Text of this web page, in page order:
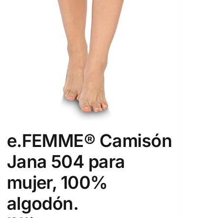
e.FEMME® Camisón
Jana 504 para
mujer, 100%
algodón.